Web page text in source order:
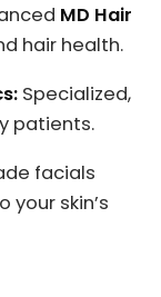
MD Hair
hair health.
Specialized,
patients.
facials
skin’s